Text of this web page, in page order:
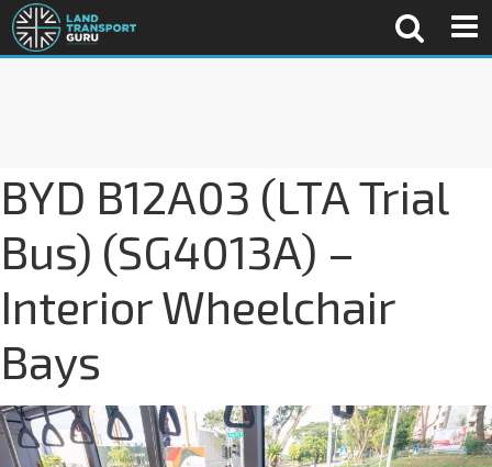
BYD B12A03 (LTA Trial
Bus) (SG4013A) –
Interior Wheelchair
Bays